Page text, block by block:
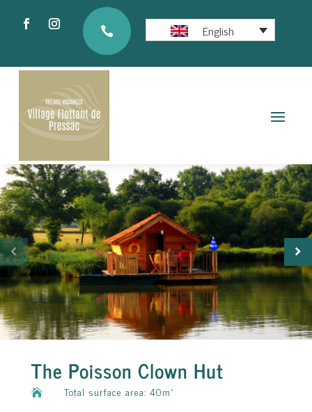
 English
The Poisson Clown Hut
 Total surface area: 40m²